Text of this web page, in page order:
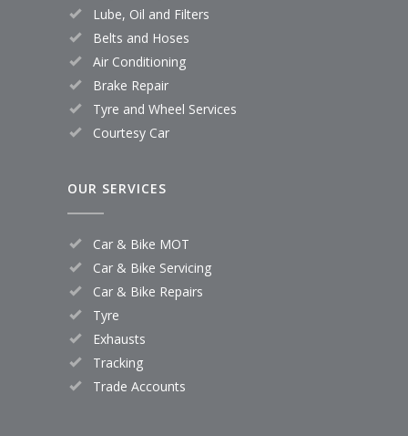
Lube, Oil and Filters
Belts and Hoses
Air Conditioning
Brake Repair
Tyre and Wheel Services
Courtesy Car
OUR SERVICES
Car & Bike MOT
Car & Bike Servicing
Car & Bike Repairs
Tyre
Exhausts
Tracking
Trade Accounts